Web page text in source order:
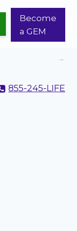
Become
a GEM
855-245-LIFE